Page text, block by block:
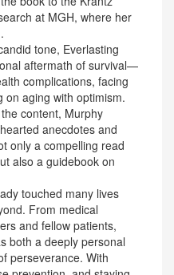
at MGH, where her
tone, Everlasting
aftermath of survival—
complications, facing
on aging with optimism.
content, Murphy
anecdotes and
only a compelling read
also a guidebook on
touched many lives
From medical
and fellow patients,
both a deeply personal
perseverance. With